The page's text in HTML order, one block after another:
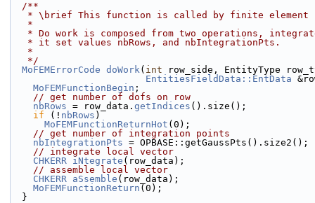
  /**
   * \brief This function is called by finite element
   *
* Do work is composed from two operations,
   * it set values nbRows, and nbIntegrationPts.
   *
   */
MoFEMErrorCode doWork( int row_side, EntityType
EntitiesFieldData::EntData
MoFEMFunctionBegin ;
// get number of dofs on row
nbRows = row_data. getIndices ().size();
if (! nbRows )
MoFEMFunctionReturnHot (0);
// get number of integration points
nbIntegrationPts = OPBASE::getGaussPts().size2();
// integrate local vector
CHKERR iNtegrate (row_data);
// assemble local vector
CHKERR aSsemble (row_data);
MoFEMFunctionReturn (0);
  }